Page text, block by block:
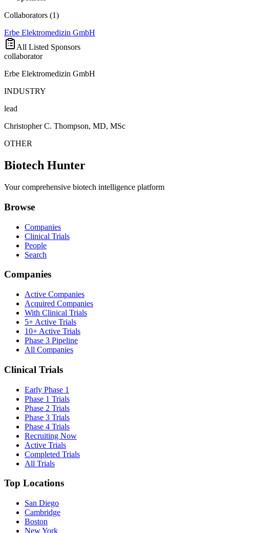
Collaborators (1)
Erbe Elektromedizin GmbH
All Listed Sponsors
collaborator
Erbe Elektromedizin GmbH
INDUSTRY
lead
Christopher C. Thompson, MD, MSc
OTHER
Biotech Hunter
Your comprehensive biotech intelligence platform
Browse
Companies
Clinical Trials
People
Search
Companies
Active Companies
Acquired Companies
With Clinical Trials
5+ Active Trials
10+ Active Trials
Phase 3 Pipeline
All Companies
Clinical Trials
Early Phase 1
Phase 1 Trials
Phase 2 Trials
Phase 3 Trials
Phase 4 Trials
Recruiting Now
Active Trials
Completed Trials
All Trials
Top Locations
San Diego
Cambridge
Boston
New York